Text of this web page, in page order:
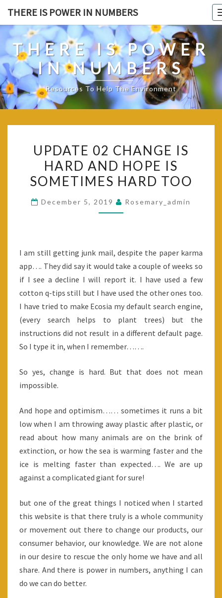
content
THERE IS POWER IN NUMBERS
THERE IS POWER
IN NUMBERS
Resources To Help The Environment
02
CHANGE
IS
AND
HARD
UPDATE 02 CHANGE IS
HARD AND HOPE IS
SOMETIMES HARD TOO
December 5, 2019 Rosemary_admin
I am still getting junk mail, despite the paper karma
app…. They did say it would take a couple of weeks so
if I see a decline I will report it. I have used a few
cotton q-tips still but I have used the other ones too.
I have tried to make Ecosia my default search engine,
(every search helps to plant trees) but the
instructions did not result in a different default page.
So I type it in, when I remember…….
So yes, change is hard. But that does not mean
impossible.
And hope and optimism…… sometimes it runs a bit
low when I am throwing away plastic after plastic, or
read about how many animals are on the brink of
extinction, or how the sea is warming faster and the
ice is melting faster than expected…. We are up
against a complicated giant for sure!
but one of the great things I noticed when I started
this website is that there truly is a whole community
or movement out there to change our products, our
consumer behavior, our knowledge. We are not alone
in our desire to rescue the only home we have and all
share. And there is power in numbers, anything I can
do we can do better.